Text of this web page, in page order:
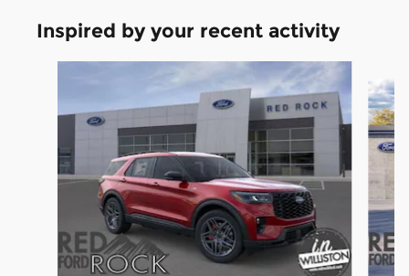
Inspired by your recent activity